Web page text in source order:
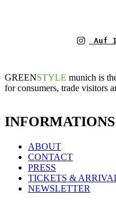
Auf
GREENSTYLE munich is
for consumers, trade visitors
INFORMATIONS
ABOUT
CONTACT
PRESS
TICKETS &
NEWSLETTER